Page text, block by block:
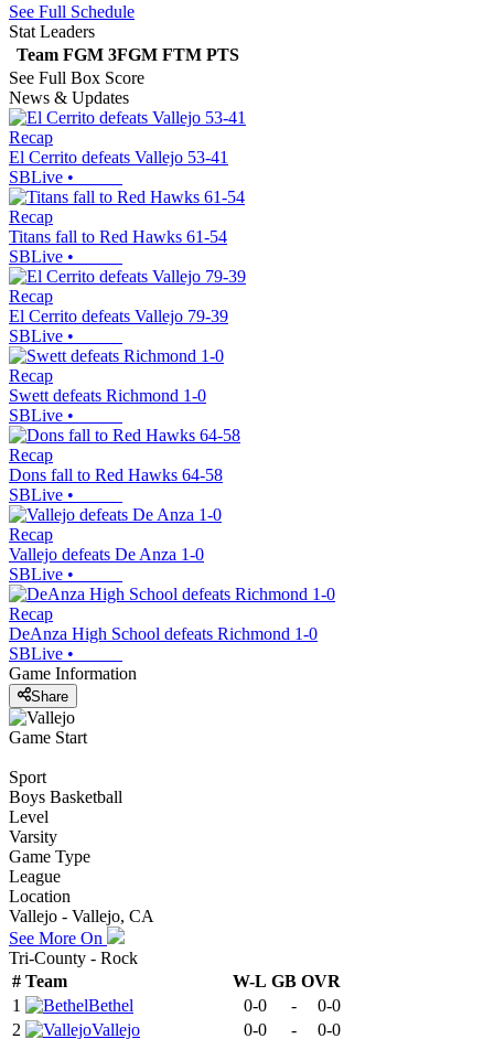
See Full Schedule
Stat Leaders
Team FGM 3FGM FTM PTS
See Full Box Score
News & Updates
Recap
El Cerrito defeats Vallejo 53-41
SBLive •
Recap
Titans fall to Red Hawks 61-54
SBLive •
Recap
El Cerrito defeats Vallejo 79-39
SBLive •
Recap
Swett defeats Richmond 1-0
SBLive •
Recap
Dons fall to Red Hawks 64-58
SBLive •
Recap
Vallejo defeats De Anza 1-0
SBLive •
Recap
DeAnza High School defeats Richmond 1-0
SBLive •
Game Information
Share
Game Start
Sport
Boys Basketball
Level
Varsity
Game Type
League
Location
Vallejo - Vallejo, CA
See More On
Tri-County - Rock
# Team W-L GB OVR
1
Bethel 0-0 -
0-0
2
Vallejo 0-0 - 0-0